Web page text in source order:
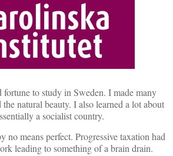
to study in Sweden. I made many
natural beauty. I also learned a lot about
a socialist country.
no means perfect. Progressive taxation had
leading to something of a brain drain.